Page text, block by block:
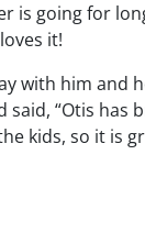
is going for
it!
with him and
“Otis has
kids, so it is